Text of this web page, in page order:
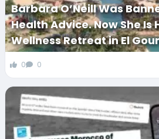
Barbara O’Neill Was
Health Advice. Now She Is
Wellness Retreat in El
0 0